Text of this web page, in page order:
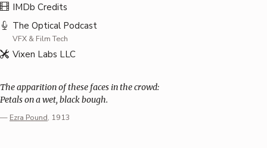
IMDb Credits
The Optical Podcast
VFX & Film Tech
Vixen Labs LLC
The apparition of these faces in the crowd:
Petals on a wet, black bough.
— Ezra Pound, 1913